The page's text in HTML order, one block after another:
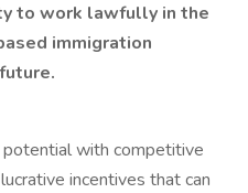
to work lawfully in the
immigration
potential with competitive
incentives that can